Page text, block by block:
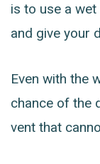
is to use a
and give your
Even with the
chance of the
vent that